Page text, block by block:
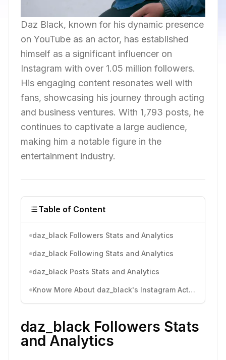
Daz Black, known for his dynamic presence
on YouTube as an actor, has established
himself as a significant influencer on
Instagram with over 1.05 million followers.
His engaging content resonates well with
fans, showcasing his journey through acting
and business ventures. With 1,793 posts, he
continues to captivate a large audience,
making him a notable figure in the
entertainment industry.
Table of Content
daz_black Followers Stats and Analytics
daz_black Following Stats and Analytics
daz_black Posts Stats and Analytics
Know More About daz_black's Instagram Activity
daz_black Followers Stats
and Analytics